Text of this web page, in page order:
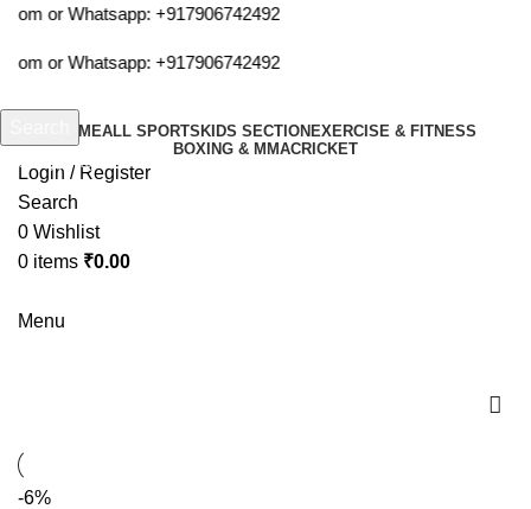
or Whatsapp:+917906742492
or Whatsapp:+917906742492
HOMEALL SPORTS KIDS SECTION EXERCISE & FITNESS
BOXING & MMACRICKET
Login / Register
Search
0 Wishlist
0 items ₹0.00
Menu
-6%
Start typing to see products you are looking for.